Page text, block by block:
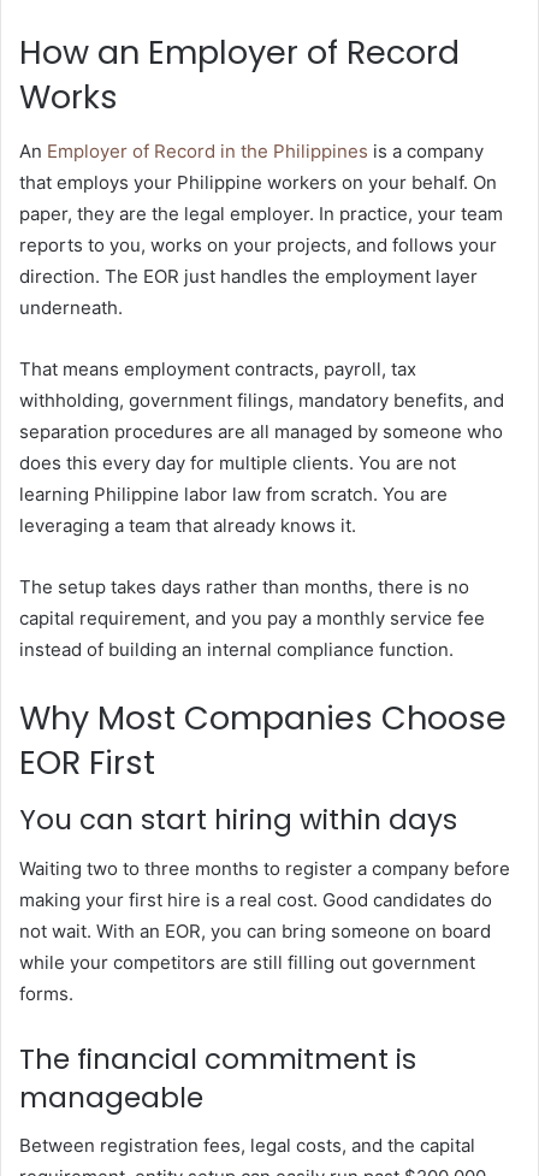
How an Employer of Record
Works
An Employer of Record in the Philippines is a company
that employs your Philippine workers on your behalf. On
paper, they are the legal employer. In practice, your team
reports to you, works on your projects, and follows your
direction. The EOR just handles the employment layer
underneath.
That means employment contracts, payroll, tax
withholding, government filings, mandatory benefits, and
separation procedures are all managed by someone who
does this every day for multiple clients. You are not
learning Philippine labor law from scratch. You are
leveraging a team that already knows it.
The setup takes days rather than months, there is no
capital requirement, and you pay a monthly service fee
instead of building an internal compliance function.
Why Most Companies Choose
EOR First
You can start hiring within days
Waiting two to three months to register a company before
making your first hire is a real cost. Good candidates do
not wait. With an EOR, you can bring someone on board
while your competitors are still filling out government
forms.
The financial commitment is
manageable
Between registration fees, legal costs, and the capital